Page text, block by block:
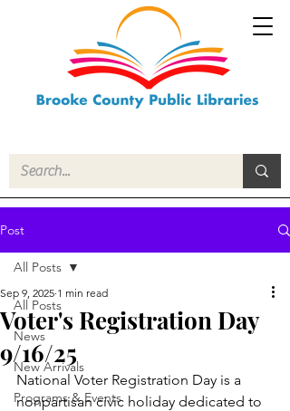
Post
All Posts
News
New Arrivals
Programs & Events
All Posts
Voter's Registration Day
9/16/25
Sep 9, 2025 1 min read
National Voter Registration Day is a
nonpartisan civic holiday dedicated to